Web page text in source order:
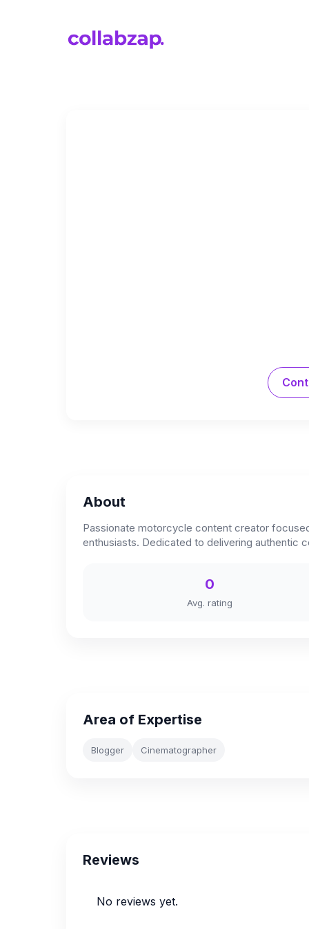
About
Passionate motorcycle content creator
enthusiasts. Dedicated to delivering authentic
0
Avg. rating
Area of Expertise
Blogger Cinematographer
Reviews
No reviews yet.